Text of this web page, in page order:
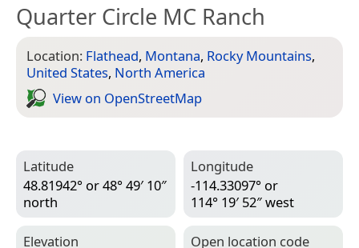
Quarter Circle MC Ranch
Location: Flathead, Montana, Rocky Mountains,
United States, North America
View on Open­Street­Map
Latitude
48.81942° or 48° 49′ 10″
north
Longitude
-114.33097° or
114° 19′ 52″ west
Elevation Open location code